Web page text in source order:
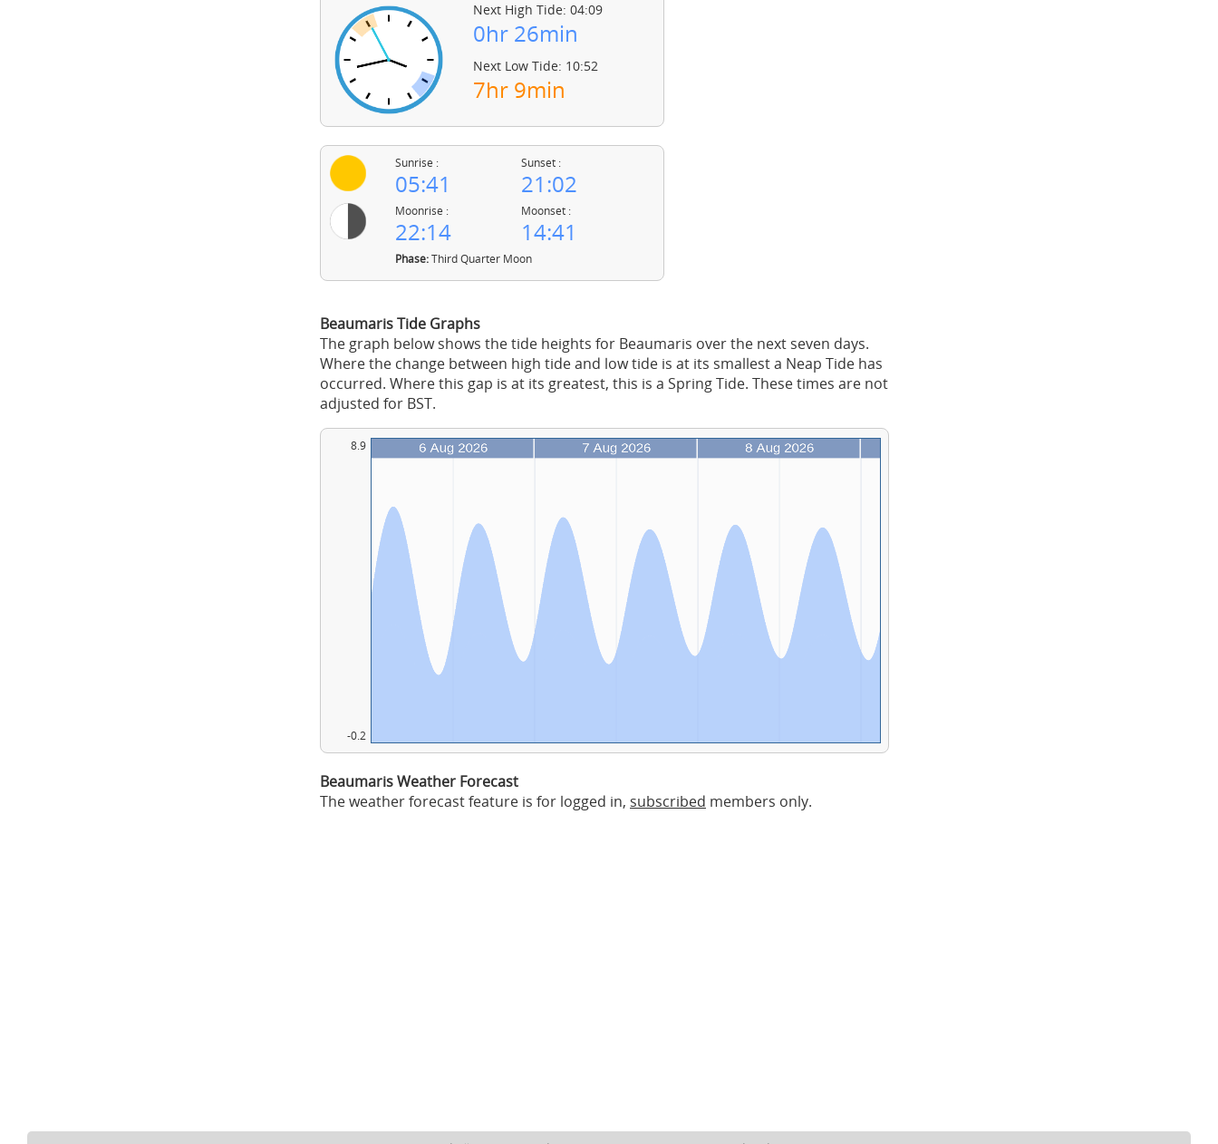
Next High Tide: 04:09
0hr 26min
Next Low Tide: 10:52
7hr 9min
Sunrise :
05:41
Sunset :
21:02
Moonrise :
22:14
Moonset :
14:41
Phase:Third Quarter Moon
Beaumaris Tide Graphs
The graph below shows the tide heights for Beaumaris over the next seven days.
Where the change between high tide and low tide is at its smallest a Neap Tide has
occurred. Where this gap is at its greatest, this is a Spring Tide. These times are not
adjusted for BST.
8.9
-0.2
Beaumaris Weather Forecast
The weather forecast feature is for logged in, subscribed members only.